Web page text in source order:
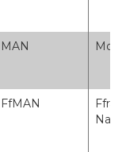
MAN
FfMAN